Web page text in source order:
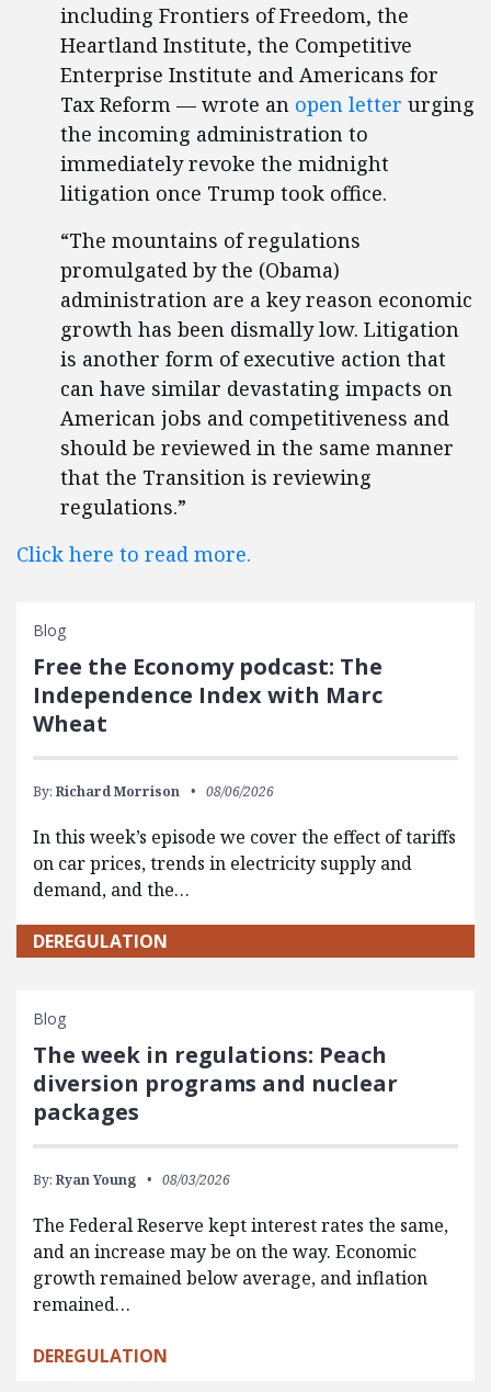
including Frontiers of Freedom, the
Heartland Institute, the Competitive
Enterprise Institute and Americans for
Tax Reform — wrote an open letter urging
the incoming administration to
immediately revoke the midnight
litigation once Trump took office.
“The mountains of regulations
promulgated by the (Obama)
administration are a key reason economic
growth has been dismally low. Litigation
is another form of executive action that
can have similar devastating impacts on
American jobs and competitiveness and
should be reviewed in the same manner
that the Transition is reviewing
regulations.”
Click here to read more.
Blog
Free the Economy podcast: The
Independence Index with Marc
Wheat
By: Richard Morrison 08/06/2026
In this week’s episode we cover the effect of tariffs
on car prices, trends in electricity supply and
demand, and the…
DEREGULATION
Blog
The week in regulations: Peach
diversion programs and nuclear
packages
By: Ryan Young 08/03/2026
The Federal Reserve kept interest rates the same,
and an increase may be on the way. Economic
growth remained below average, and inflation
remained…
DEREGULATION